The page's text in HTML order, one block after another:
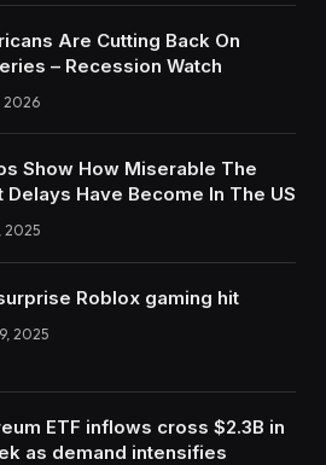
Are Cutting Back On
– Recession Watch
2026
Show How Miserable The
Delays Have Become In The US
2025
Roblox gaming hit
2025
ETF inflows cross $2.3B in
as demand intensifies